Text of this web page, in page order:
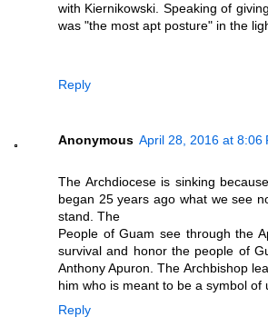
with Kiernikowski. Speaking of
was "the most apt posture" in the
Reply
Anonymous April 28, 2016 at 8:06
The Archdiocese is sinking
began 25 years ago what we see
stand. The
People of Guam see through the
survival and honor the people of
Anthony Apuron. The Archbishop
him who is meant to be a symbol of
Reply